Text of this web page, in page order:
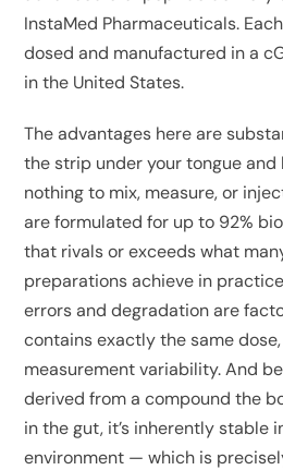
InstaMed Pharmaceuticals.
dosed and manufactured in a
in the United States.
The advantages here are
the strip under your tongue
nothing to mix, measure, or
are formulated for up to 92%
that rivals or exceeds what
preparations achieve in
errors and degradation are
contains exactly the same
measurement variability. And
derived from a compound the
in the gut, it’s inherently stable
environment — which is